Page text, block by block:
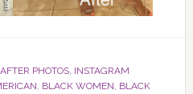
PHOTOS, INSTAGRAM
BLACK WOMEN BLACK